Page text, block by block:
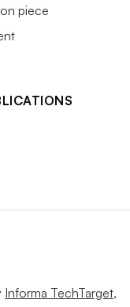
piece
Informa TechTarget,